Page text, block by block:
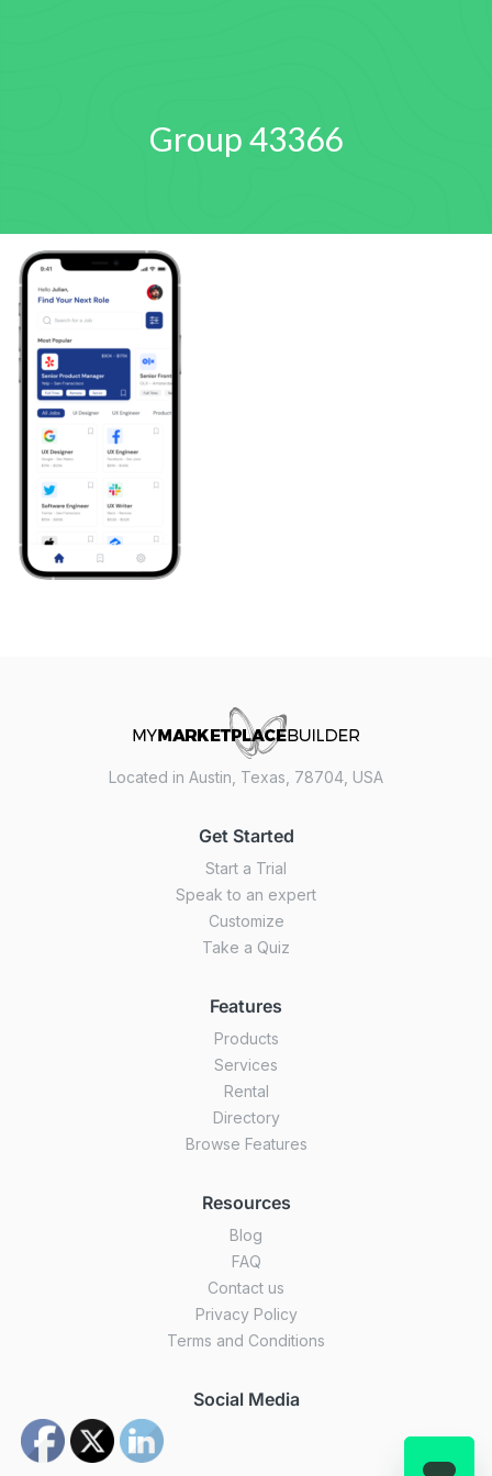
Group 43366
Located in Austin, Texas, 78704, USA
Get Started
Start a Trial
Speak to an expert
Customize
Take a Quiz
Features
Products
Services
Rental
Directory
Browse Features
Resources
Blog
FAQ
Contact us
Privacy Policy
Terms and Conditions
Social Media